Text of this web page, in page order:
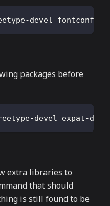
devel fontconfig-
packages before
devel expat-
extra libraries to
that should
is still found to be